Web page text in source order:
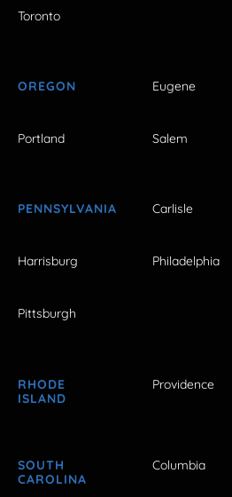
Toronto
OREGON Eugene
Portland Salem
PENNSYLVANIA Carlisle
Harrisburg Philadelphia
Pittsburgh
RHODE
ISLAND
Providence
SOUTH
CAROLINA
Columbia